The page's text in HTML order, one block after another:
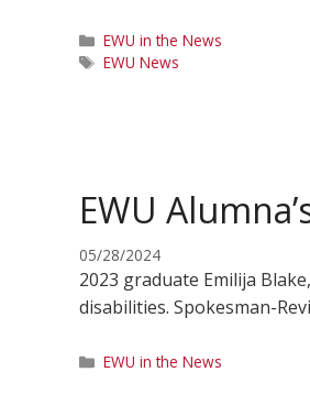
Categories
EWU in the News
Tags
EWU News
EWU
05/28/2024
2023 graduate Emilija
disabilities. Spokesman-
Categories
EWU in the News